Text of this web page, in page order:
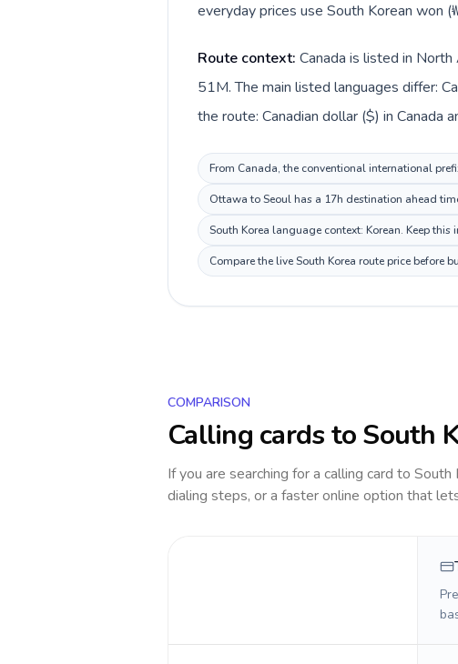
everyday prices use South Korean won
Route context: Canada is listed in
51M. The main listed languages differ:
the route: Canadian dollar ($) in Canada
From Canada, the conventional international
Ottawa to Seoul has a 17h destination ahead
South Korea language context: Korean. Keep
Compare the live South Korea route price before
COMPARISON
Calling cards toSouth
If you are searching for a calling card to South
dialing steps, or a faster online option that